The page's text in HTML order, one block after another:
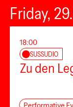
Friday,
18:00
SUSSUDIO
Zu den
Performative